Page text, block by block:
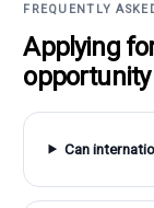
FREQUENTLY
Applying
opportunity
Can